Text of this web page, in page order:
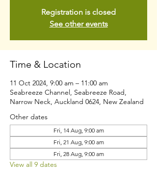
Registration is closed
See other events
Time & Location
11 Oct 2024, 9:00 am – 11:00 am
Seabreeze Channel, Seabreeze Road,
Narrow Neck, Auckland 0624, New Zealand
Other dates
Fri, 14 Aug, 9:00 am
Fri, 21 Aug, 9:00 am
Fri, 28 Aug, 9:00 am
View all 9 dates